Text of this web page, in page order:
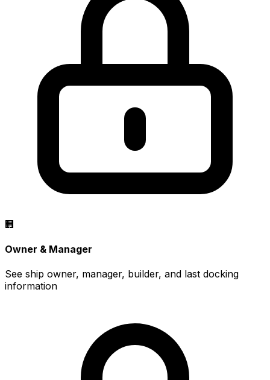
🏢
Owner & Manager
See ship owner, manager, builder, and last docking
information